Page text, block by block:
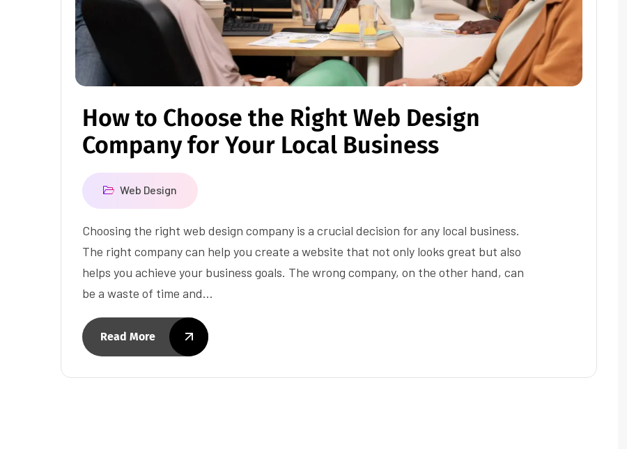
How to Choose the Right Web Design
Company for Your Local Business
Web Design
Choosing the right web design company is a crucial decision for any local business.
The right company can help you create a website that not only looks great but also
helps you achieve your business goals. The wrong company, on the other hand, can
be a waste of time and…
Read More